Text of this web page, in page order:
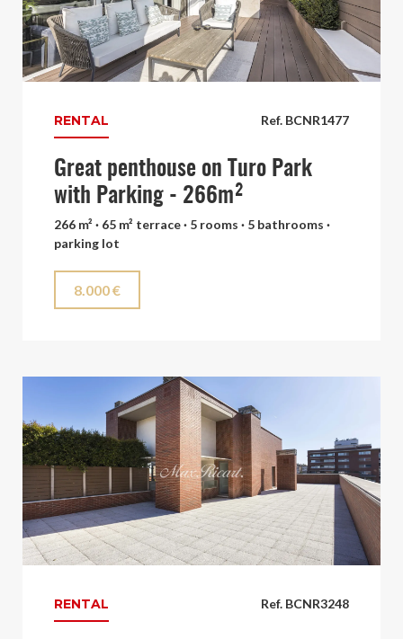
Ref. BCNR1477
RENTAL
Great penthouse on Turo Park
with Parking - 266m²
266 m² · 65 m² terrace · 5 rooms · 5 bathrooms ·
parking lot
8.000 €
Ref. BCNR3248
RENTAL